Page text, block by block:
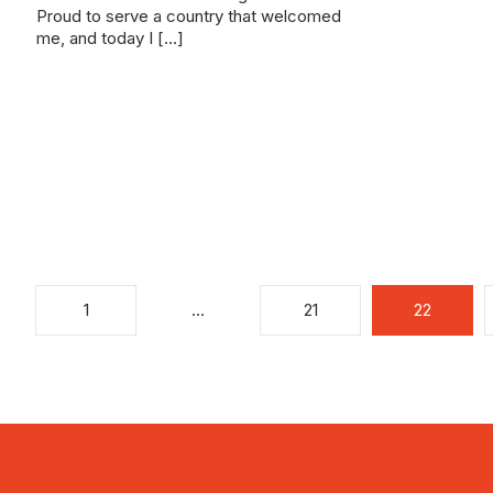
Proud to serve a country that welcomed
me, and today I […]
1 … 21 22